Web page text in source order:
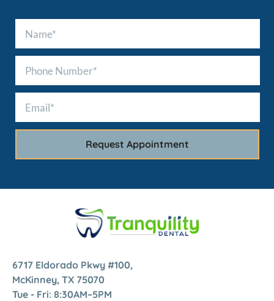
6717 Eldorado Pkwy #100,
McKinney, TX 75070
Tue - Fri: 8:30AM–5PM